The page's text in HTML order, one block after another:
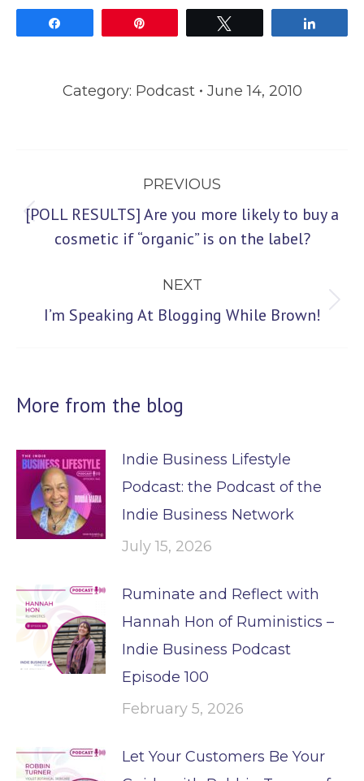
Category: Podcast June 14, 2010
navigation
PREVIOUS
Previous
[POLL RESULTS] Are you more likely to buy a
cosmetic if “organic” is on the label?
NEXT
Next
I’m Speaking At Blogging While Brown!
More from the blog
Indie Business Lifestyle
Podcast: the Podcast of the
Indie Business Network
July 15, 2026
Ruminate and Reflect with
Hannah Hon of Ruministics –
Indie Business Podcast
Episode 100
February 5, 2026
Let Your Customers Be Your